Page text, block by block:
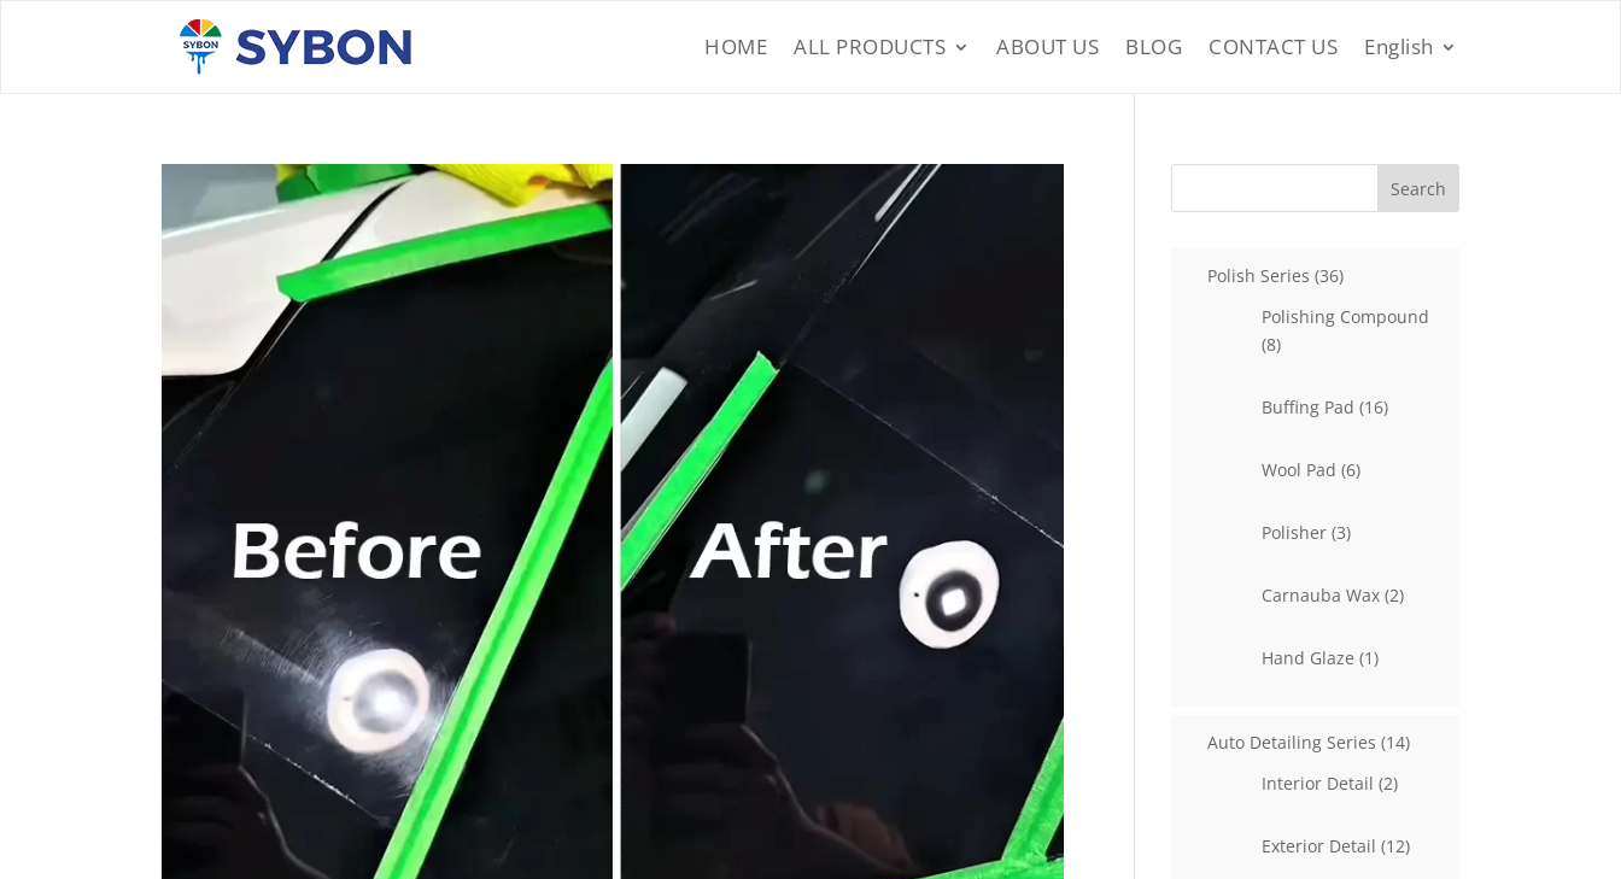
HOME ALL PRODUCTS ABOUT US BLOG CONTACT US English
Search
Polish Series 3636
Polishing Compound
88
Buffing Pad 1616
Wool Pad 66
Polisher 33
Carnauba Wax 22
Hand Glaze 11
Auto Detailing Series 1414
Interior Detail 22
Exterior Detail 1212